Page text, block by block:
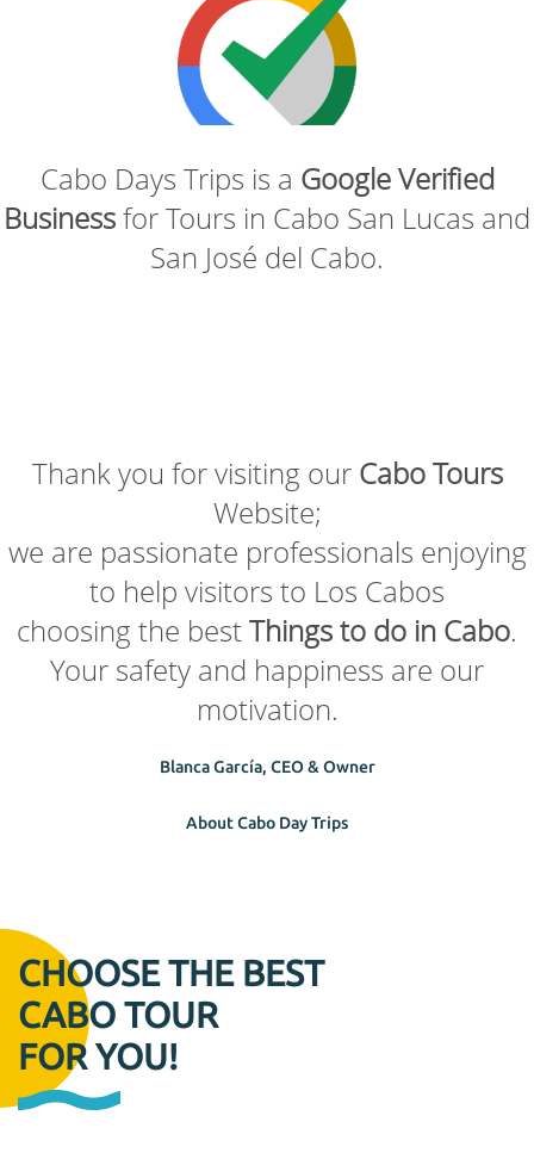
Cabo Days Trips is a Google Verified
Businessfor Tours in Cabo San Lucas and
San José del Cabo.
Thank you for visiting our Cabo Tours
Website;
we are passionate professionals enjoying
to help visitors to Los Cabos
choosing the bestThings to do in Cabo.
Your safety and happiness are our
motivation.
Blanca García, CEO & Owner
About Cabo Day Trips
CHOOSE THE BEST
CABO TOUR
FOR YOU!